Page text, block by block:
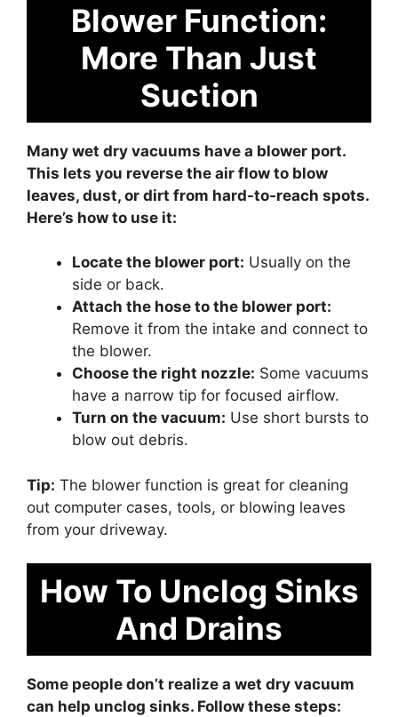
Blower Function:
More Than Just
Suction
Many wet dry vacuums have a blower port.
This lets you reverse the air flow to blow
leaves, dust, or dirt from hard-to-reach spots.
Here’s how to use it:
Locate the blower port: Usually on the
side or back.
Attach the hose to the blower port:
Remove it from the intake and connect to
the blower.
Choose the right nozzle: Some vacuums
have a narrow tip for focused airflow.
Turn on the vacuum: Use short bursts to
blow out debris.
Tip: The blower function is great for cleaning
out computer cases, tools, or blowing leaves
from your driveway.
How To Unclog Sinks
And Drains
Some people don’t realize a wet dry vacuum
can help unclog sinks. Follow these steps: